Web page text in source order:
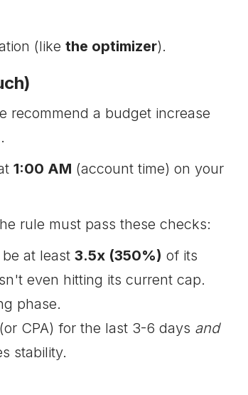
(like the optimizer).
recommend a budget increase
1:00 AM (account time) on your
rule must pass these checks:
at least 3.5x (350%) of its
even hitting its current cap.
phase.
CPA) for the last 3-6 days and
stability.